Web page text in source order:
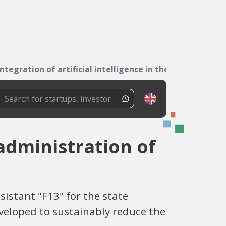
of artificial intelligence in the...
of
"F13" for the state
to sustainably reduce the